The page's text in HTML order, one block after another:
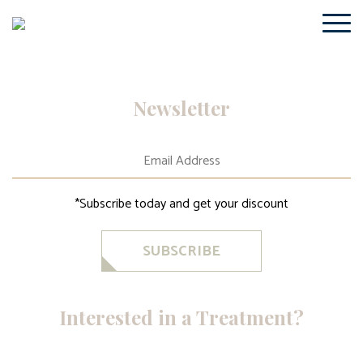
Newsletter
*Subscribe today and get your discount
SUBSCRIBE
Interested in a Treatment?